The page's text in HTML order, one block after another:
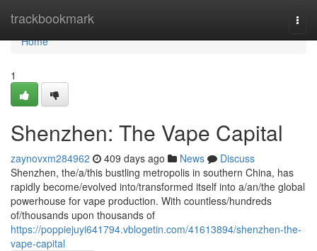
trackbookmark
Home
Home
1
Shenzhen: The Vape Capital
zaynovxm284962 409 days ago News
Discuss
Shenzhen, the/a/this bustling metropolis in southern China, has
rapidly become/evolved into/transformed itself into a/an/the global
powerhouse for vape production. With countless/hundreds
of/thousands upon thousands of
https://poppiejuyi641794.vblogetin.com/41613894/shenzhen-the-
vape-capital